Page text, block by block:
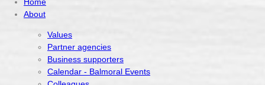
About
Values
Partner agencies
Business supporters
Calendar - Balmoral Events